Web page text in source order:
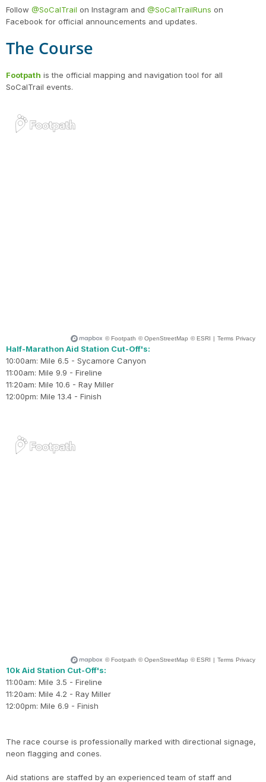
Follow @SoCalTrail on Instagram and @SoCalTrailRuns on
Facebook for official announcements and updates.
The Course
Footpath is the official mapping and navigation tool for all
SoCalTrail events.
Half-Marathon Aid Station Cut-Off's:
10:00am: Mile 6.5 - Sycamore Canyon
11:00am: Mile 9.9 - Fireline
11:20am: Mile 10.6 - Ray Miller
12:00pm: Mile 13.4 - Finish
10k Aid Station Cut-Off's:
11:00am: Mile 3.5 - Fireline
11:20am: Mile 4.2 - Ray Miller
12:00pm: Mile 6.9 - Finish
The race course is professionally marked with directional signage,
neon flagging and cones.
Aid stations are staffed by an experienced team of staff and